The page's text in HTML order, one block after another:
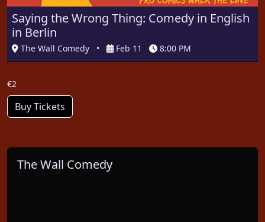
Saying the Wrong Thing: Comedy in English
in Berlin
The Wall Comedy • Feb 11 8:00 PM
€2
Buy Tickets
The Wall Comedy